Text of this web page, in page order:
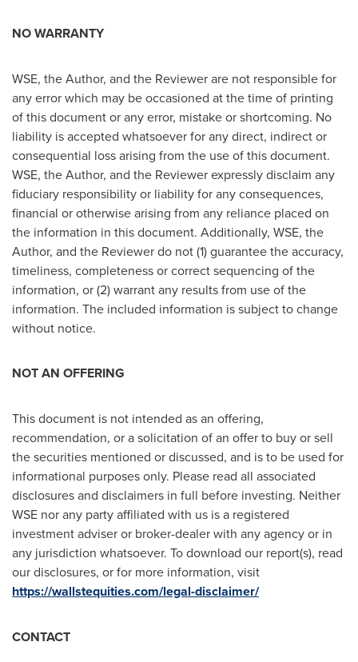
NO WARRANTY
WSE, the Author, and the Reviewer are not responsible for
any error which may be occasioned at the time of printing
of this document or any error, mistake or shortcoming. No
liability is accepted whatsoever for any direct, indirect or
consequential loss arising from the use of this document.
WSE, the Author, and the Reviewer expressly disclaim any
fiduciary responsibility or liability for any consequences,
financial or otherwise arising from any reliance placed on
the information in this document. Additionally, WSE, the
Author, and the Reviewer do not (1) guarantee the accuracy,
timeliness, completeness or correct sequencing of the
information, or (2) warrant any results from use of the
information. The included information is subject to change
without notice.
NOT AN OFFERING
This document is not intended as an offering,
recommendation, or a solicitation of an offer to buy or sell
the securities mentioned or discussed, and is to be used for
informational purposes only. Please read all associated
disclosures and disclaimers in full before investing. Neither
WSE nor any party affiliated with us is a registered
investment adviser or broker-dealer with any agency or in
any jurisdiction whatsoever. To download our report(s), read
our disclosures, or for more information, visit
https://wallstequities.com/legal-disclaimer/
CONTACT